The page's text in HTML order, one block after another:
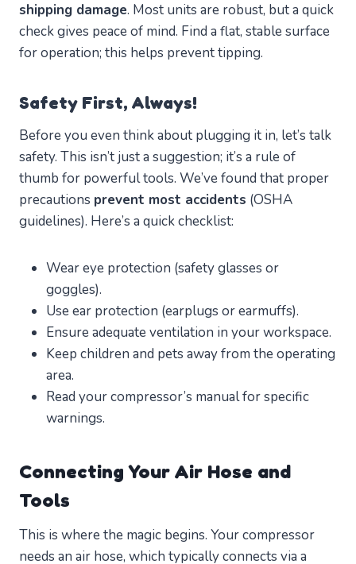
shipping damage. Most units are robust, but a quick
check gives peace of mind. Find a flat, stable surface
for operation; this helps prevent tipping.
Safety First, Always!
Before you even think about plugging it in, let’s talk
safety. This isn’t just a suggestion; it’s a rule of
thumb for powerful tools. We’ve found that proper
precautions prevent most accidents (OSHA
guidelines). Here’s a quick checklist:
Wear eye protection (safety glasses or
goggles).
Use ear protection (earplugs or earmuffs).
Ensure adequate ventilation in your workspace.
Keep children and pets away from the operating
area.
Read your compressor’s manual for specific
warnings.
Connecting Your Air Hose and
Tools
This is where the magic begins. Your compressor
needs an air hose, which typically connects via a